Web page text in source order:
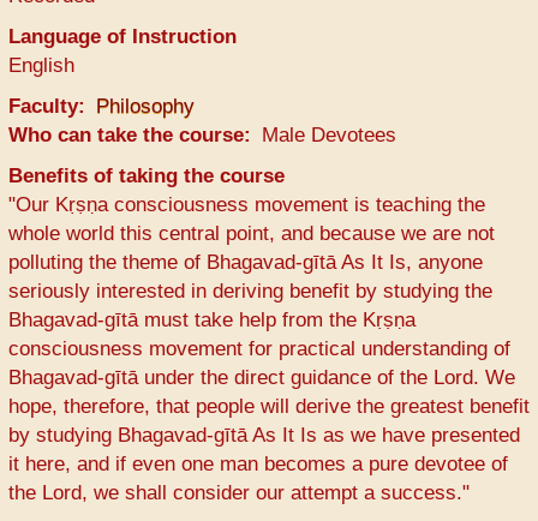
Language of Instruction
English
Faculty
Philosophy
Who can take the course
Male Devotees
Benefits of taking the course
"Our Kṛṣṇa consciousness movement is teaching the
whole world this central point, and because we are not
polluting the theme of Bhagavad-gītā As It Is, anyone
seriously interested in deriving benefit by studying the
Bhagavad-gītā must take help from the Kṛṣṇa
consciousness movement for practical understanding of
Bhagavad-gītā under the direct guidance of the Lord. We
hope, therefore, that people will derive the greatest benefit
by studying Bhagavad-gītā As It Is as we have presented
it here, and if even one man becomes a pure devotee of
the Lord, we shall consider our attempt a success."